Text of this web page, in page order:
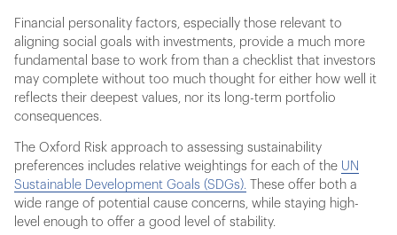
Financial personality factors, especially those relevant to
aligning social goals with investments, provide a much more
fundamental base to work from than a checklist that investors
may complete without too much thought for either how well it
reflects their deepest values, nor its long-term portfolio
consequences.
The Oxford Risk approach to assessing sustainability
preferences includes relative weightings for each of the UN
Sustainable Development Goals (SDGs). These offer both a
wide range of potential cause concerns, while staying high-
level enough to offer a good level of stability.